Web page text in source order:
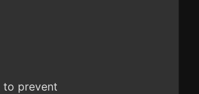
prevent